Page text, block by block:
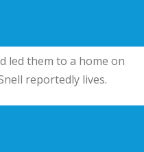
led them to a home on
reportedly lives.